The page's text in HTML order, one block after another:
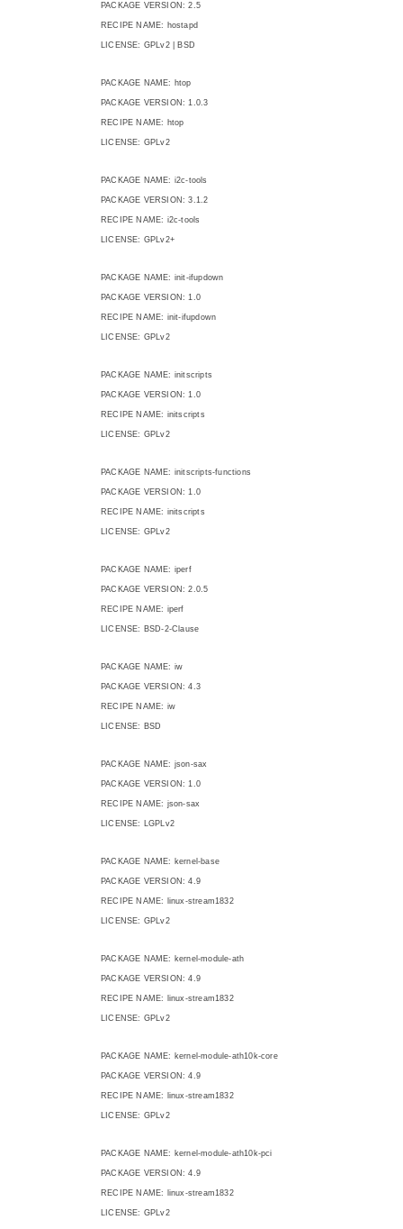
PACKAGE VERSION: 2.5
RECIPE NAME: hostapd
LICENSE: GPLv2 | BSD
PACKAGE NAME: htop
PACKAGE VERSION: 1.0.3
RECIPE NAME: htop
LICENSE: GPLv2
PACKAGE NAME: i2c-tools
PACKAGE VERSION: 3.1.2
RECIPE NAME: i2c-tools
LICENSE: GPLv2+
PACKAGE NAME: init-ifupdown
PACKAGE VERSION: 1.0
RECIPE NAME: init-ifupdown
LICENSE: GPLv2
PACKAGE NAME: initscripts
PACKAGE VERSION: 1.0
RECIPE NAME: initscripts
LICENSE: GPLv2
PACKAGE NAME: initscripts-functions
PACKAGE VERSION: 1.0
RECIPE NAME: initscripts
LICENSE: GPLv2
PACKAGE NAME: iperf
PACKAGE VERSION: 2.0.5
RECIPE NAME: iperf
LICENSE: BSD-2-Clause
PACKAGE NAME: iw
PACKAGE VERSION: 4.3
RECIPE NAME: iw
LICENSE: BSD
PACKAGE NAME: json-sax
PACKAGE VERSION: 1.0
RECIPE NAME: json-sax
LICENSE: LGPLv2
PACKAGE NAME: kernel-base
PACKAGE VERSION: 4.9
RECIPE NAME: linux-stream1832
LICENSE: GPLv2
PACKAGE NAME: kernel-module-ath
PACKAGE VERSION: 4.9
RECIPE NAME: linux-stream1832
LICENSE: GPLv2
PACKAGE NAME: kernel-module-ath10k-core
PACKAGE VERSION: 4.9
RECIPE NAME: linux-stream1832
LICENSE: GPLv2
PACKAGE NAME: kernel-module-ath10k-pci
PACKAGE VERSION: 4.9
RECIPE NAME: linux-stream1832
LICENSE: GPLv2